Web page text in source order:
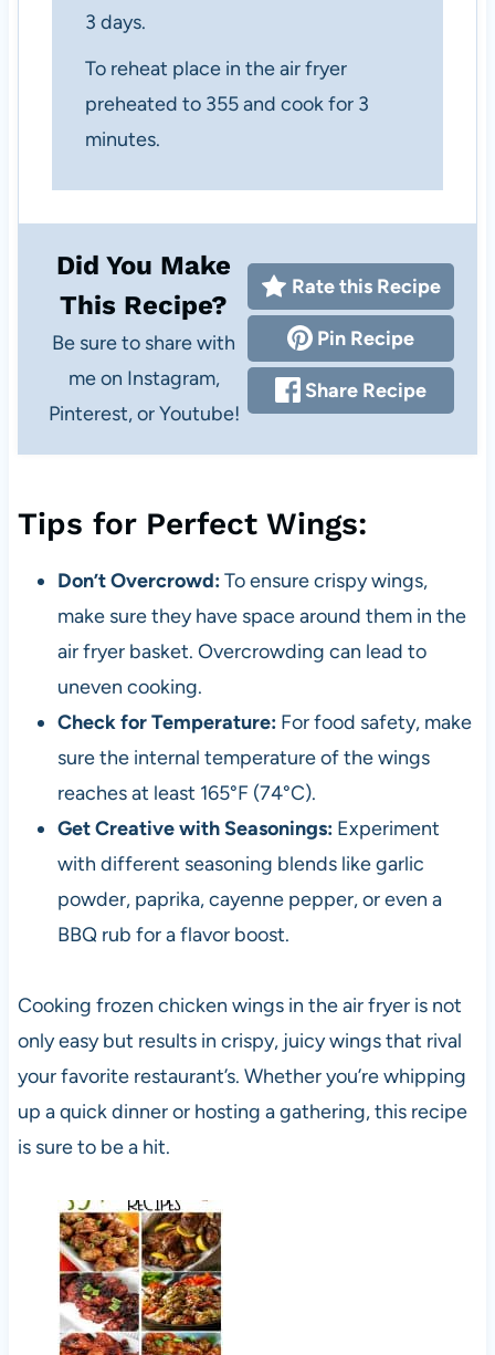
3 days.
To reheat place in the air fryer
preheated to 355 and cook for 3
minutes.
Did You Make
This Recipe?
Be sure to share with
me on Instagram,
Pinterest, or Youtube!
Rate this Recipe
Pin Recipe
Share Recipe
Tips for Perfect Wings:
Don’t Overcrowd:To ensure crispy wings,
make sure they have space around them in the
air fryer basket. Overcrowding can lead to
uneven cooking.
Check for Temperature:For food safety, make
sure the internal temperature of the wings
reaches at least 165°F (74°C).
Get Creative with Seasonings:Experiment
with different seasoning blends like garlic
powder, paprika, cayenne pepper, or even a
BBQ rub for a flavor boost.
Cooking frozen chicken wings in the air fryer is not
only easy but results in crispy, juicy wings that rival
your favorite restaurant’s. Whether you’re whipping
up a quick dinner or hosting a gathering, this recipe
is sure to be a hit.